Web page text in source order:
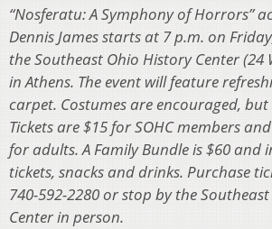
“Nosferatu: A Symphony of Horrors”
Dennis James starts at 7 p.m. on
the Southeast Ohio History Center (24
in Athens. The event will feature
carpet. Costumes are encouraged,
Tickets are $15 for SOHC members
for adults. A Family Bundle is $60 and
tickets, snacks and drinks. Purchase
740-592-2280 or stop by the
Center in person.